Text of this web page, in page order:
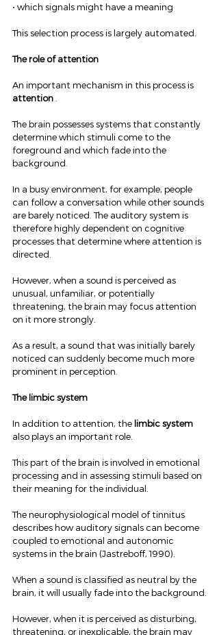
• which signals might have a meaning
This selection process is largely automated.
The role of attention
An important mechanism in this process is
attention .
The brain possesses systems that constantly
determine which stimuli come to the
foreground and which fade into the
background.
In a busy environment, for example, people
can follow a conversation while other sounds
are barely noticed. The auditory system is
therefore highly dependent on cognitive
processes that determine where attention is
directed.
However, when a sound is perceived as
unusual, unfamiliar, or potentially
threatening, the brain may focus attention
on it more strongly.
As a result, a sound that was initially barely
noticed can suddenly become much more
prominent in perception.
The limbic system
In addition to attention, the limbic system
also plays an important role.
This part of the brain is involved in emotional
processing and in assessing stimuli based on
their meaning for the individual.
The neurophysiological model of tinnitus
describes how auditory signals can become
coupled to emotional and autonomic
systems in the brain (Jastreboff, 1990).
When a sound is classified as neutral by the
brain, it will usually fade into the background.
However, when it is perceived as disturbing,
threatening, or inexplicable, the brain may